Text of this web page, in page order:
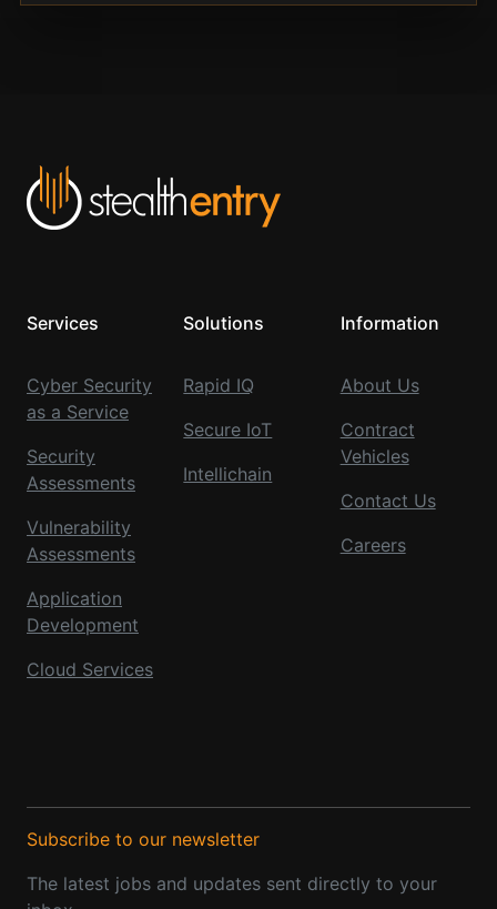
Services
Cyber Security
as a Service
Security
Assessments
Vulnerability
Assessments
Application
Development
Cloud Services
Solutions
Rapid IQ
Secure IoT
Intellichain
Information
About Us
Contract
Vehicles
Contact Us
Careers
Subscribe to our newsletter
The latest jobs and updates sent directly to your